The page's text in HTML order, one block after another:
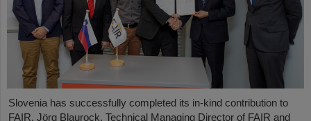
Slovenia has successfully completed its in-kind contribution to
FAIR. Jörg Blaurock, Technical Managing Director of FAIR and